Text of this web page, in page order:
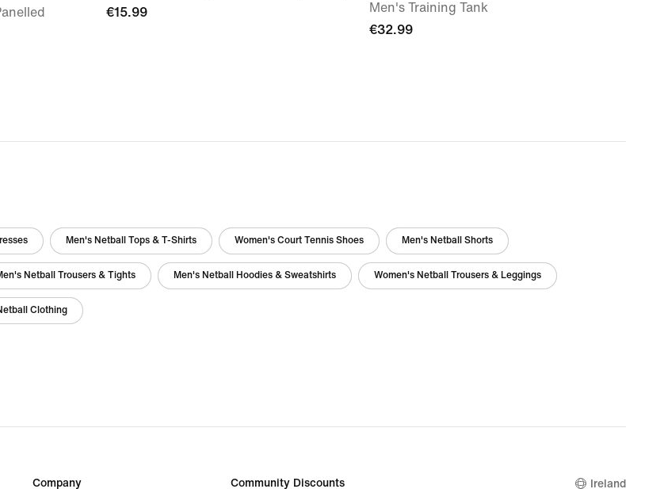
€15.99
Men's Training Tank
€32.99
Men's Netball Tops & T-Shirts Women's Court Tennis Shoes Men's Netball Shorts
Netball Trousers & Tights Men's Netball Hoodies & Sweatshirts Women's Netball Trousers & Leggings
Clothing
Company Community Discounts Ireland